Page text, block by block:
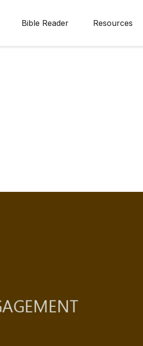
Bible Reader Resources